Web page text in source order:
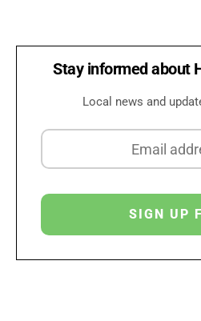
Stay informed about
Local news and